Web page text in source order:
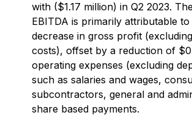
with ($1.17 million) in Q2 2023.
EBITDA is primarily attributable
decrease in gross profit
costs), offset by a reduction of
operating expenses (excluding
such as salaries and wages,
subcontractors, general and
share based payments.